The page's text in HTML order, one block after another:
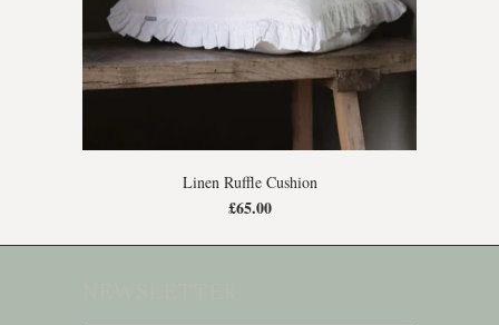
Linen Ruffle Cushion
£65.00